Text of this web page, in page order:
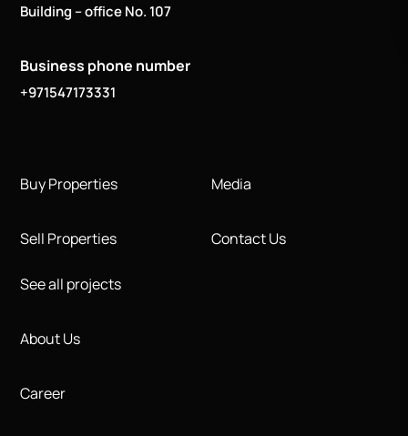
Building – office No. 107
Business phone number
+971547173331
Buy Properties
Sell Properties
See all projects
About Us
Career
Media
Contact Us